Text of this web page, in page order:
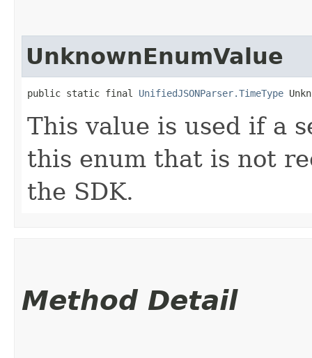
UnknownEnumValue
public static final UnifiedJSONParser.TimeType
This value is used if a
this enum that is not
the SDK.
Method Detail